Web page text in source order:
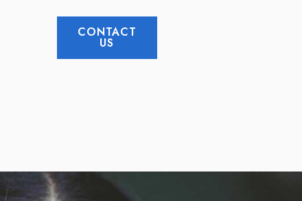
CONTACT
US